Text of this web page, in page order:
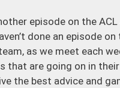
episode on the
done an episode
as we meet each
that are going on in
the best advice and